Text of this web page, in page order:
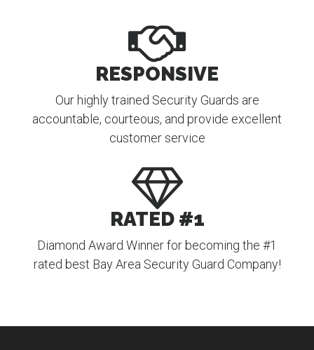
RESPONSIVE
Our highly trained Security Guards are
accountable, courteous, and provide excellent
customer service
RATED #1
Diamond Award Winner for becoming the #1
rated best Bay Area Security Guard Company!